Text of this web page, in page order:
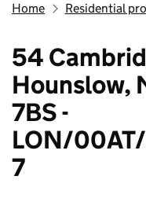
Home Residential
54
Hounslow,
7BS -
LON/
7